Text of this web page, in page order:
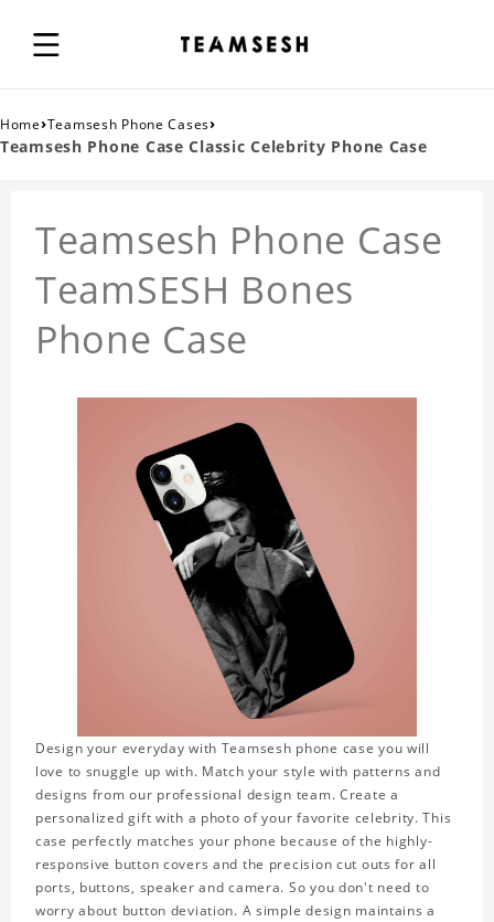
Home›Teamsesh Phone Cases›
Teamsesh Phone Case Classic Celebrity Phone Case
Teamsesh Phone Case
TeamSESH Bones
Phone Case
Design your everyday with Teamsesh phone case you will
love to snuggle up with. Match your style with patterns and
designs from our professional design team. Create a
personalized gift with a photo of your favorite celebrity. This
case perfectly matches your phone because of the highly-
responsive button covers and the precision cut outs for all
ports, buttons, speaker and camera. So you don't need to
worry about button deviation. A simple design maintains a